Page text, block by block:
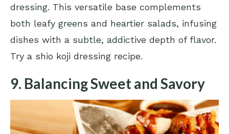
dressing. This versatile base complements
both leafy greens and heartier salads, infusing
dishes with a subtle, addictive depth of flavor.
Try a shio koji dressing recipe.
9. Balancing Sweet and Savory